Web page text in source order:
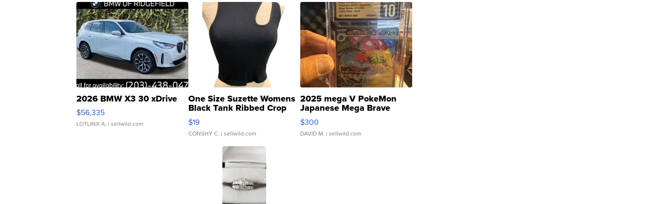
2026 BMW X3 30 xDrive
$56,335
LOTLINX A. | sellwild.com
One Size Suzette Womens
Black Tank Ribbed Crop
Asymmetrical ...
$19
CONSHY C. | sellwild.com
2025 mega V PokeMon
Japanese Mega Brave
076/063 Super Rare H...
$300
DAVID M. | sellwild.com